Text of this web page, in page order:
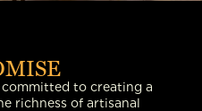
committed to creating a
richness of artisanal